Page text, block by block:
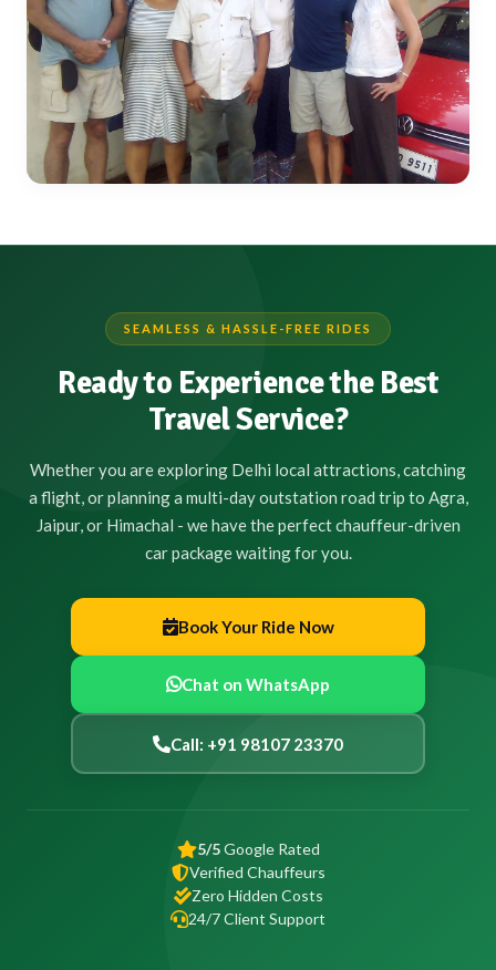
SEAMLESS & HASSLE-FREE RIDES
Ready to Experience the Best
Travel Service?
Whether you are exploring Delhi local attractions, catching
a flight, or planning a multi-day outstation road trip to Agra,
Jaipur, or Himachal - we have the perfect chauffeur-driven
car package waiting for you.
Book Your Ride Now
Chat on WhatsApp
Call: +91 98107 23370
5/5Google Rated
Verified Chauffeurs
Zero Hidden Costs
24/7 Client Support